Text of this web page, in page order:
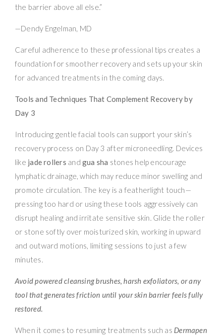
the barrier above all else.”
—Dendy Engelman, MD
Careful adherence to these professional tips creates a
foundation for smoother recovery and sets up your skin
for advanced treatments in the coming days.
Tools and Techniques That Complement Recovery by
Day 3
Introducing gentle facial tools can support your skin’s
recovery process on Day 3 after microneedling. Devices
like jade rollers and gua sha stones help encourage
lymphatic drainage, which may reduce minor swelling and
promote circulation. The key is a featherlight touch—
pressing too hard or using these tools aggressively can
disrupt healing and irritate sensitive skin. Glide the roller
or stone softly over moisturized skin, working in upward
and outward motions, limiting sessions to just a few
minutes.
Avoid powered cleansing brushes, harsh exfoliators, or any
tool that generates friction until your skin barrier feels fully
restored.
When it comes to resuming treatments such as Dermapen